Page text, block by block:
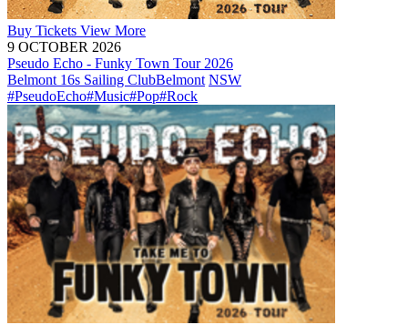
Buy Tickets View More
9 OCTOBER 2026
Pseudo Echo - Funky Town Tour 2026
Belmont 16s Sailing ClubBelmont NSW
#PseudoEcho#Music#Pop#Rock